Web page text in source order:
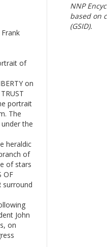
NNP
based on
(GSID).
of
on
portrait
The
the
heraldic
of
of stars
OF
surround
John
on